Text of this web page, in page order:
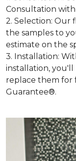
Consultation
2. Selection: Our
the samples to
estimate on the
3. Installation:
installation, you'll
replace them for
Guarantee®.